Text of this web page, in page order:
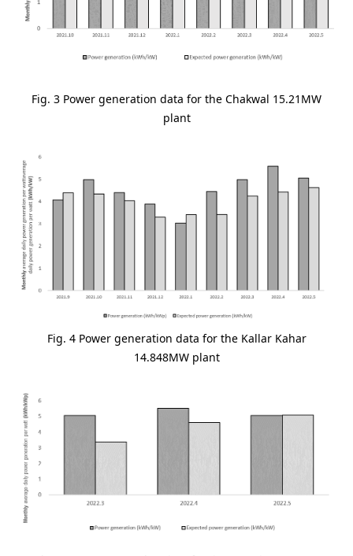
Fig. 3 Power generation data for the Chakwal 15.21MW
plant
Fig. 4 Power generation data for the Kallar Kahar
14.848MW plant